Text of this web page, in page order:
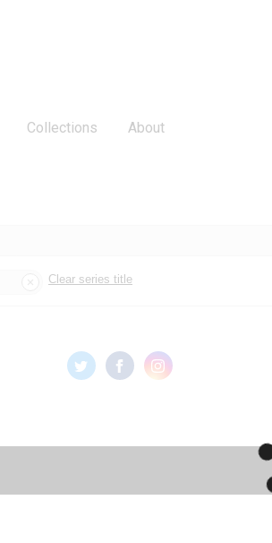
Collections About
Clear series title